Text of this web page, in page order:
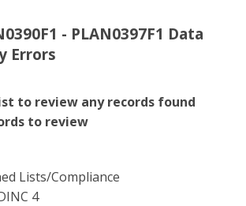
- PLAN0397F1 Data
Errors
to review any records found
to review
Lists/Compliance
4